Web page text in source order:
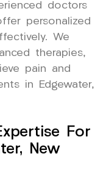
doctors
personalized
We
therapies,
pain and
in Edgewater,
For
New